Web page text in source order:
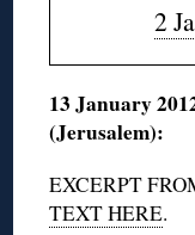
2
13 January
(Jerusalem):
EXCERPT
TEXT HERE.